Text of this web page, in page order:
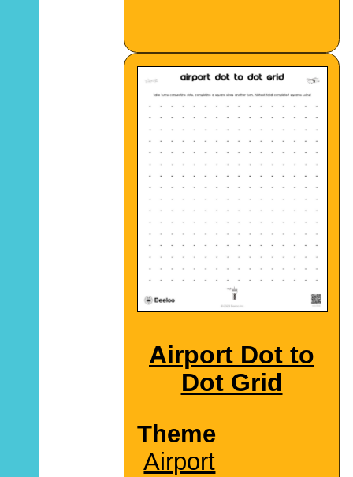
Airport Dot to
Dot Grid
Theme
Airport